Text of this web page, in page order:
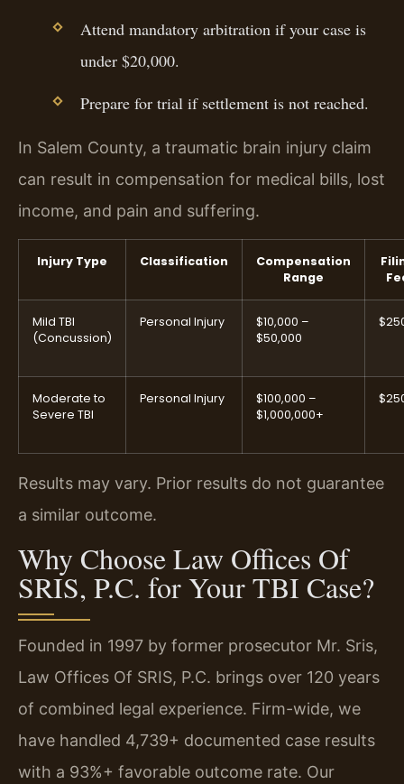
Attend mandatory arbitration if your case is
under $20,000.
Prepare for trial if settlement is not reached.
In Salem County, a traumatic brain injury claim
can result in compensation for medical bills, lost
income, and pain and suffering.
Injury Type Classification
Compensation
Range
Mild TBI
(Concussion)
Personal Injury
$10,000 –
$50,000
Moderate to
Severe TBI
Personal Injury
$100,000 –
$1,000,000+
Results may vary. Prior results do not guarantee
a similar outcome.
Why Choose Law Offices Of
SRIS, P.C. for Your TBI Case?
Founded in 1997 by former prosecutor Mr. Sris,
Law Offices Of SRIS, P.C. brings over 120 years
of combined legal experience. Firm-wide, we
have handled 4,739+ documented case results
with a 93%+ favorable outcome rate. Our